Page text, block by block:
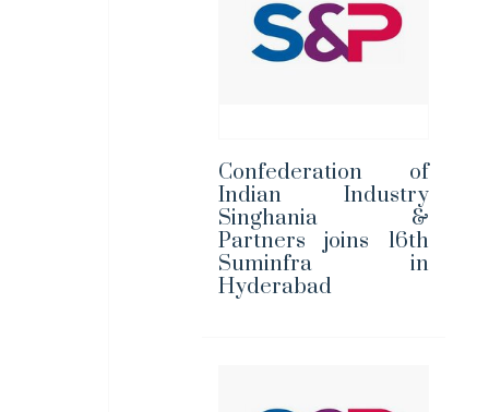
Confederation of
Indian Industry
Singhania &
Partners joins 16th
Suminfra in
Hyderabad